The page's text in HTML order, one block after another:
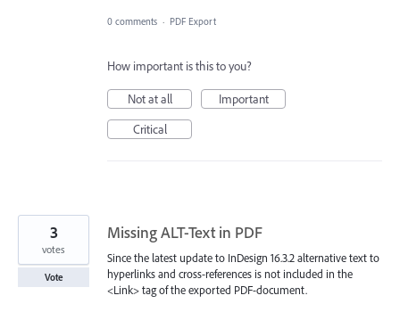
0 comments · PDF Export
How important is this to you?
Not at all
Important
Critical
Missing ALT-Text in PDF
Since the latest update to InDesign 16.3.2 alternative text to
hyperlinks and cross-references is not included in the
<Link> tag of the exported PDF-document.
3
votes
Vote